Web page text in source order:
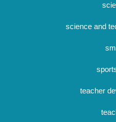
science and
teacher